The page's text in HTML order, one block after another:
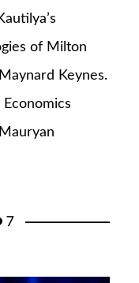
of Milton
Keynes.
7